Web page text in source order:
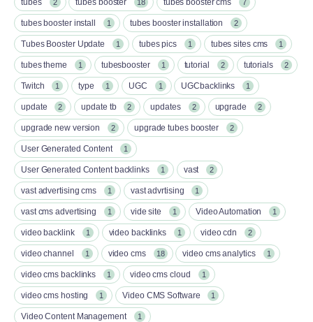
2 18 7
tubes booster install 1 tubes booster installation 2
Tubes Booster Update 1 tubes pics 1 tubes sites cms 1
tubes theme 1 tubesbooster 1 tutorial 2 tutorials 2
Twitch 1 type 1 UGC 1 UGCbacklinks 1
update 2 update tb 2 updates 2 upgrade 2
upgrade new version 2 upgrade tubes booster 2
User Generated Content 1
User Generated Content backlinks 1 vast 2
vast advertising cms 1 vast advrtising 1
vast cms advertising 1 vide site 1 Video Automation 1
video backlink 1 video backlinks 1 video cdn 2
video channel 1 video cms 18 video cms analytics 1
video cms backlinks 1 video cms cloud 1
video cms hosting 1 Video CMS Software 1
Video Content Management 1